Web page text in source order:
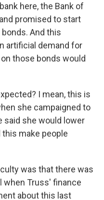
here, the Bank of
promised to start
And this
artificial demand for
those bonds would
I mean, this is
she campaigned to
said she would lower
this make people
was that there was
when Truss' finance
about this last